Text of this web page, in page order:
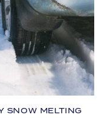
SNOW MELTING